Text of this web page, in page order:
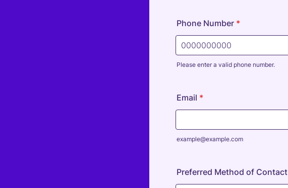
Phone Number *
Please enter a valid phone number.
Email *
example@example.com
Preferred Method of Contact